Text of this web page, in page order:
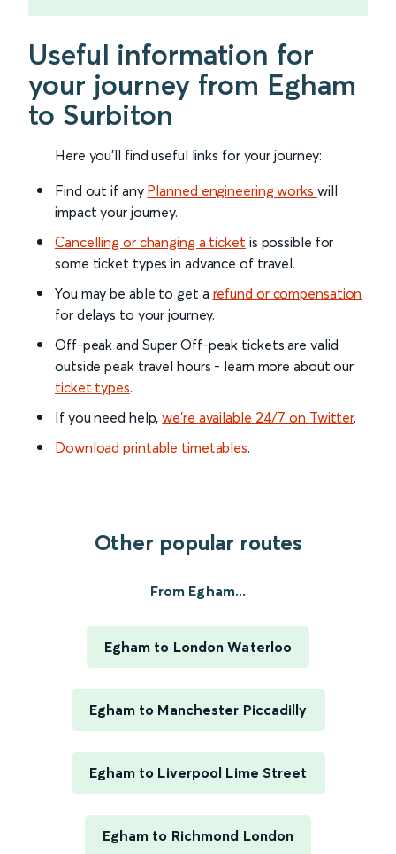
Useful information for
your journey from Egham
to Surbiton
Here you'll find useful links for your journey:
Find out if any Planned engineering works will
impact your journey.
Cancelling or changing a ticket is possible for
some ticket types in advance of travel.
You may be able to get a refund or compensation
for delays to your journey.
Off-peak and Super Off-peak tickets are valid
outside peak travel hours - learn more about our
ticket types.
If you need help,we’re available 24/7 on Twitter.
Download printable timetables.
Other popular routes
From Egham...
Egham to London Waterloo
Egham to Manchester Piccadilly
Egham to Liverpool Lime Street
Egham to Richmond London